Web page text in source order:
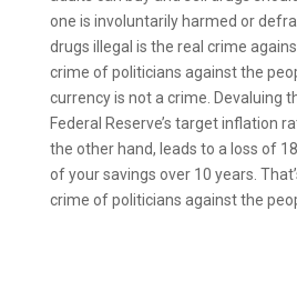
one is involuntarily harmed or
drugs illegal is the real crime
crime of politicians against the
currency is not a crime. Devaluing
Federal Reserve’s target inflation
the other hand, leads to a loss of
of your savings over 10 years.
crime of politicians against the